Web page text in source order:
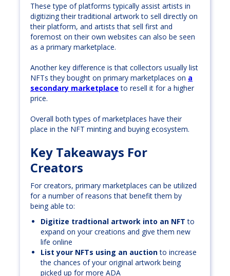
These type of platforms typically assist artists in
digitizing their traditional artwork to sell directly on
their platform, and artists that sell first and
foremost on their own websites can also be seen
as a primary marketplace.
Another key difference is that collectors usually list
NFTs they bought on primary marketplaces on a
secondary marketplace to resell it for a higher
price.
Overall both types of marketplaces have their
place in the NFT minting and buying ecosystem.
Key Takeaways For
Creators
For creators, primary marketplaces can be utilized
for a number of reasons that benefit them by
being able to:
Digitize tradtional artwork into an NFTto
expand on your creations and give them new
life online
List your NFTs using an auctionto increase
the chances of your original artwork being
picked up for more ADA